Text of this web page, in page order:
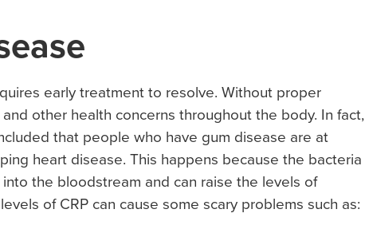
early treatment to resolve. Without proper
other health concerns throughout the body. In fact,
that people who have gum disease are at
heart disease. This happens because the bacteria
the bloodstream and can raise the levels of
of CRP can cause some scary problems such as: